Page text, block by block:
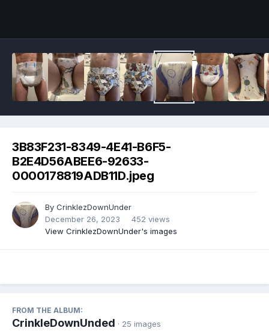
3B83F231-8349-4E41-B6F5-
B2E4D56ABEE6-92633-
0000178819ADB11D.jpeg
By CrinklezDownUnder
December 26, 2023
452 views
View CrinklezDownUnder's images
FROM THE ALBUM:
CrinkleDownUnded · 25 images